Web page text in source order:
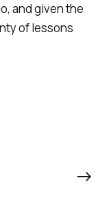
and given the
of lessons
→